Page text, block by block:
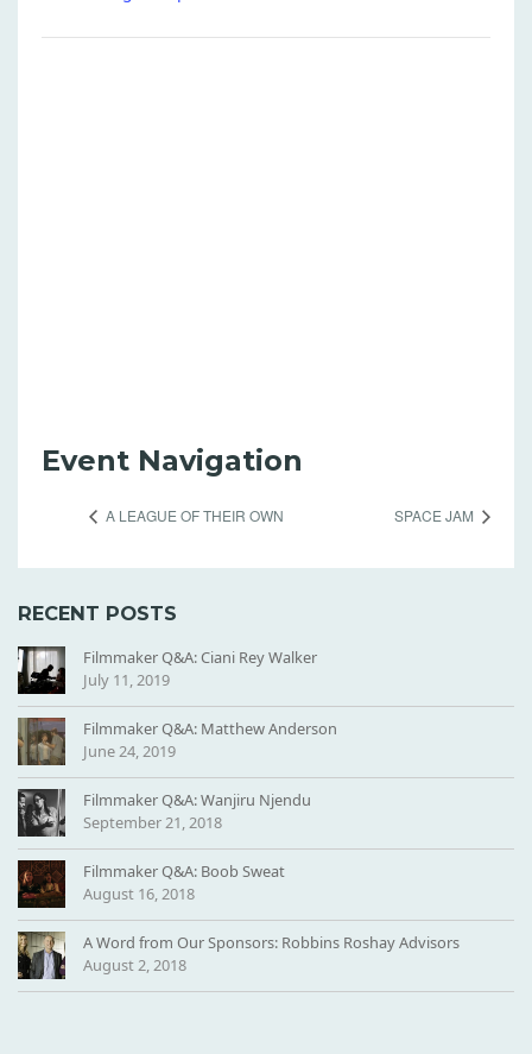
Event Navigation
A LEAGUE OF THEIR OWN SPACE JAM
RECENT POSTS
Filmmaker Q&A: Ciani Rey Walker
July 11, 2019
Filmmaker Q&A: Matthew Anderson
June 24, 2019
Filmmaker Q&A: Wanjiru Njendu
September 21, 2018
Filmmaker Q&A: Boob Sweat
August 16, 2018
A Word from Our Sponsors: Robbins Roshay Advisors
August 2, 2018